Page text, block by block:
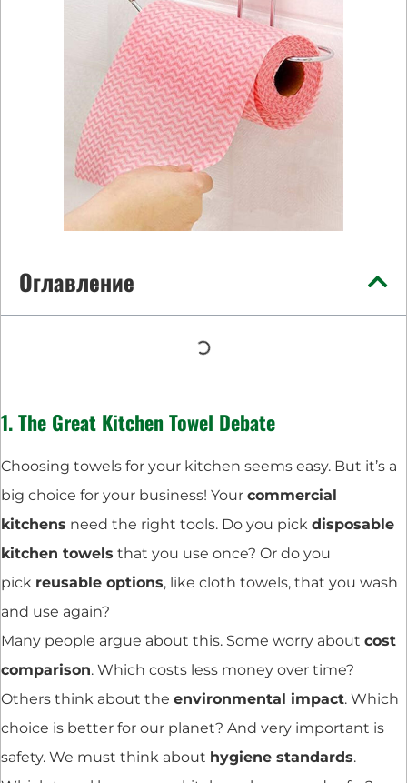
Оглавление
1. The Great Kitchen Towel Debate
Choosing towels for your kitchen seems easy. But it’s a
big choice for your business! Your commercial
kitchens need the right tools. Do you pick disposable
kitchen towels that you use once? Or do you
pick reusable options, like cloth towels, that you wash
and use again?
Many people argue about this. Some worry about cost
comparison. Which costs less money over time?
Others think about the environmental impact. Which
choice is better for our planet? And very important is
safety. We must think about hygiene standards.